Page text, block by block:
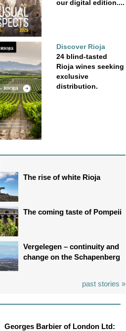
our digital edition....
Discover Rioja
24 blind-tasted
Rioja wines seeking
exclusive
distribution.
The rise of white Rioja
The coming taste of Pompeii
Vergelegen – continuity and
change on the Schapenberg
past stories »
Georges Barbier of London Ltd: